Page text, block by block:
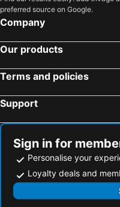
preferred source on Google.
Company
Our products
Terms and policies
Support
Sign in for
Personalise your
Loyalty deals and